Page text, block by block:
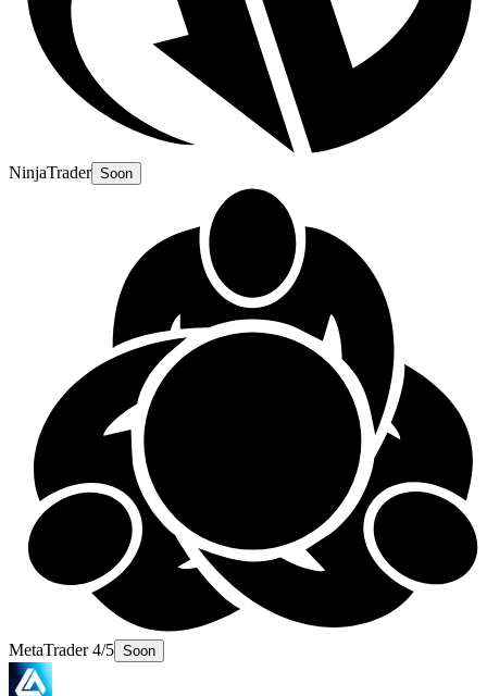
NinjaTrader Soon
MetaTrader 4/5 Soon